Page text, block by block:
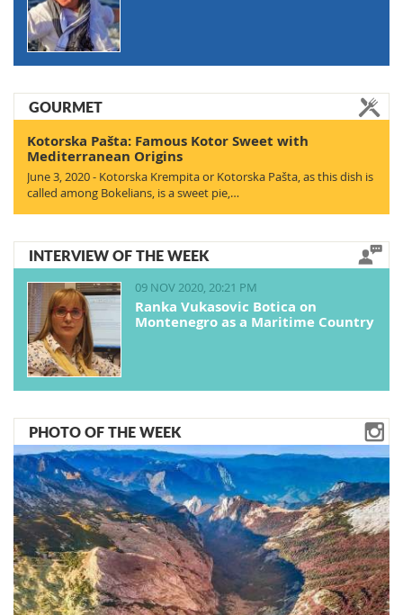
GOURMET
Kotorska Pašta: Famous Kotor Sweet with
Mediterranean Origins
June 3, 2020 - Kotorska Krempita or Kotorska Pašta, as this dish is
called among Bokelians, is a sweet pie,…
INTERVIEW OF THE WEEK
09 NOV 2020, 20:21 PM
Ranka Vukasovic Botica on
Montenegro as a Maritime Country
PHOTO OF THE WEEK